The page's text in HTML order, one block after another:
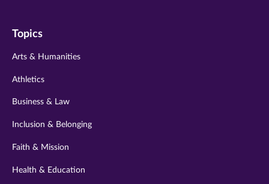
twitter
instagram
youtube
Topics
Arts & Humanities
Athletics
Business & Law
Inclusion & Belonging
Faith & Mission
Health & Education